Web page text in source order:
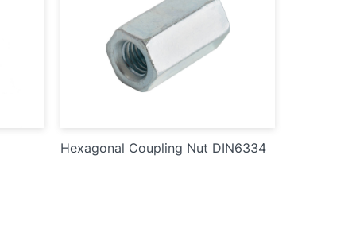
Hexagonal Coupling Nut DIN6334